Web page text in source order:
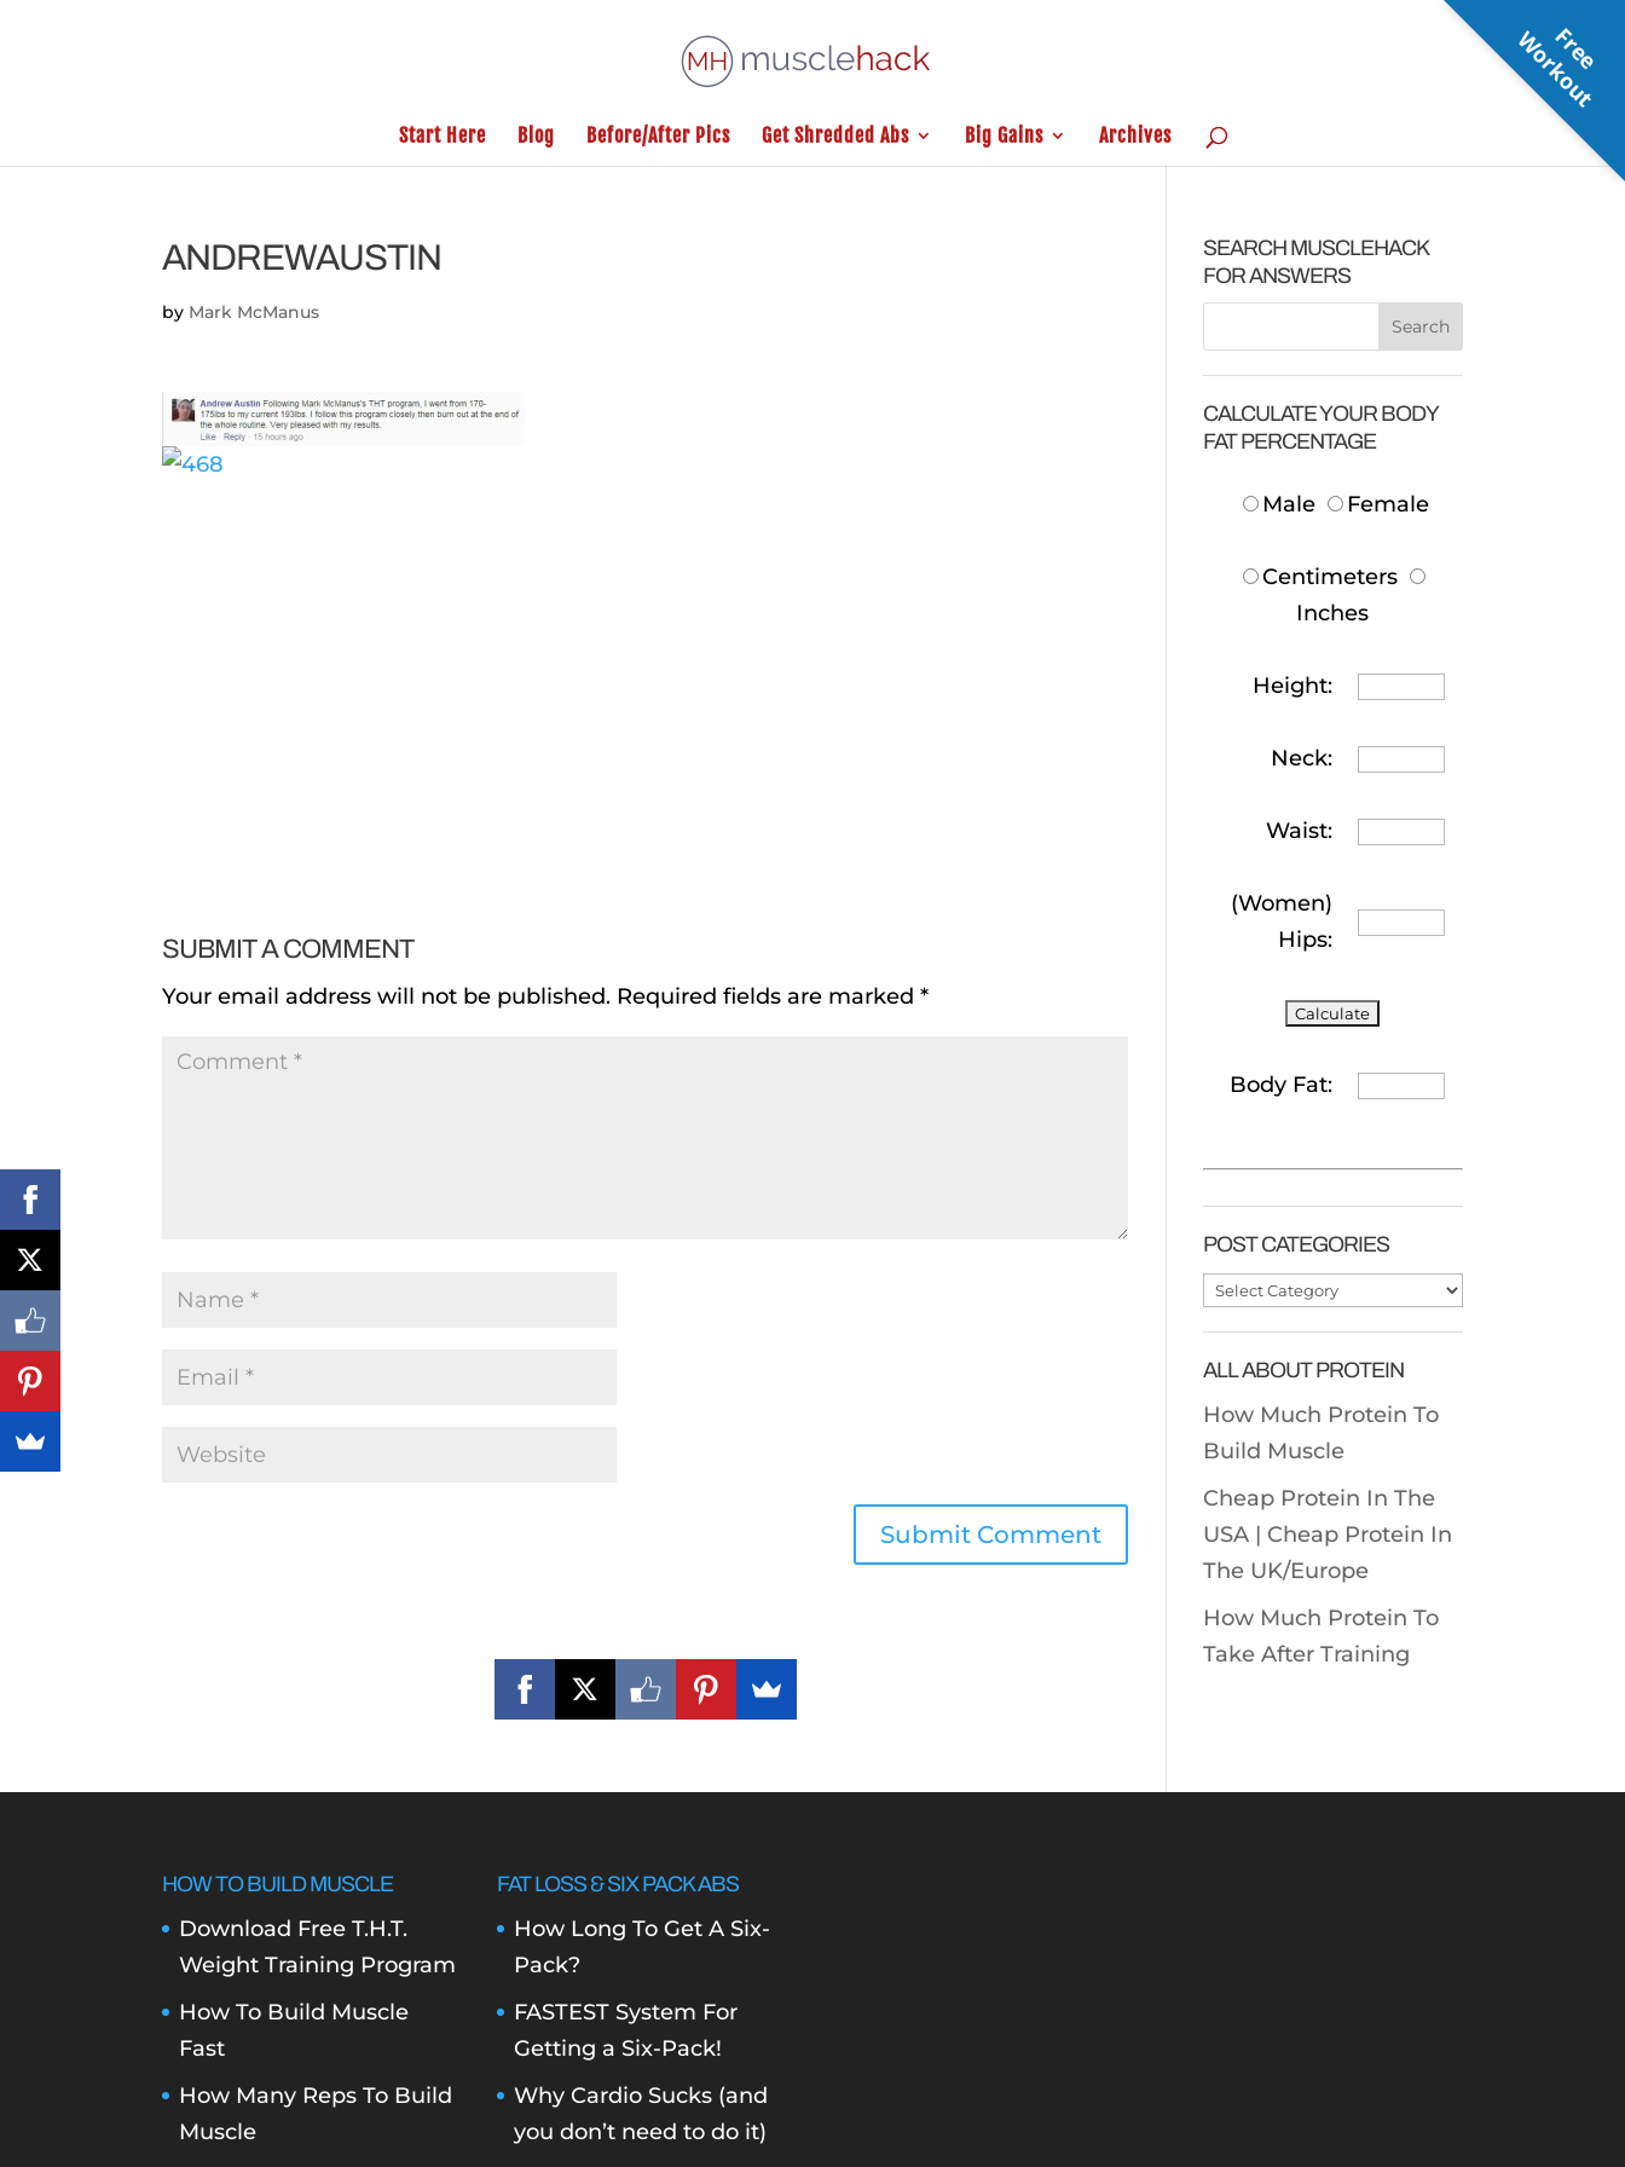
Start Here Blog Before/After Pics Get Shredded Abs Big Gains Archives
ANDREWAUSTIN
by Mark McManus
SUBMIT A COMMENT
Your email address will not be published. Required fields are marked*
SEARCH MUSCLEHACK
FOR ANSWERS
CALCULATE YOUR BODY
FAT PERCENTAGE
Male Female
Centimeters
Inches
Height:
Neck:
Waist:
(Women)
Hips:
Body Fat:
POST CATEGORIES
Post
ALL ABOUT PROTEIN
How Much Protein To
Build Muscle
Cheap Protein In The
USA | Cheap Protein In
The UK/Europe
How Much Protein To
Take After Training
HOW TO BUILD MUSCLE
Download Free T.H.T.
Weight Training Program
How To Build Muscle
Fast
How Many Reps To Build
Muscle
FAT LOSS & SIX PACK ABS
How Long To Get A Six-
Pack?
FASTEST System For
Getting a Six-Pack!
Why Cardio Sucks (and
you don’t need to do it)
F
r
e
e
W
o
r
k
o
u
t